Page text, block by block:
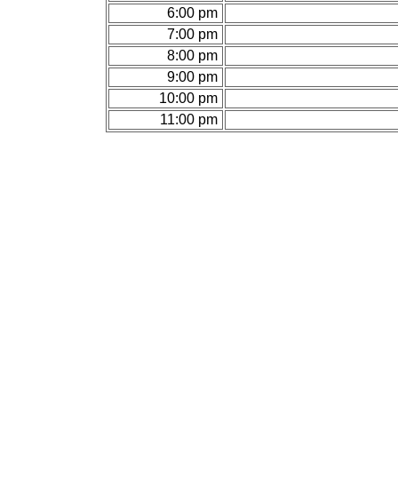
6:00 pm
7:00 pm
8:00 pm
9:00 pm
10:00 pm
11:00 pm